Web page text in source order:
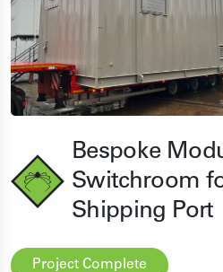
Bespoke
Switchroom
Shipping Port
Project Complete